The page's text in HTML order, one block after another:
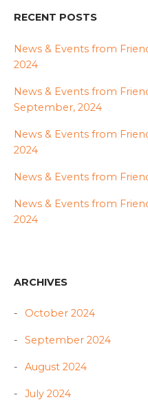
RECENT POSTS
News & Events from
2024
News & Events from
September, 2024
News & Events from
2024
News & Events from
News & Events from
2024
ARCHIVES
October 2024
September 2024
August 2024
July 2024